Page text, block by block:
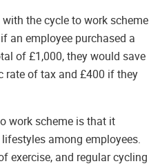
the cycle to work scheme
an employee purchased a
of £1,000, they would save
rate of tax and £400 if they
work scheme is that it
among employees.
exercise, and regular cycling